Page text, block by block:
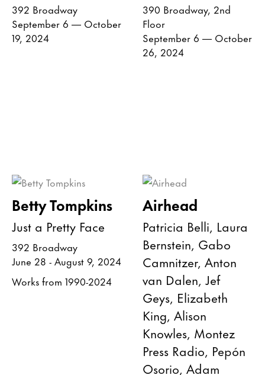
392 Broadway
September 6 — October
19, 2024
390 Broadway, 2nd
Floor
September 6 — October
26, 2024
Betty Tompkins
Just a Pretty Face
392 Broadway
June 28 - August 9, 2024
Works from 1990-2024
Airhead
Patricia Belli, Laura
Bernstein, Gabo
Camnitzer, Anton
van Dalen, Jef
Geys, Elizabeth
King, Alison
Knowles, Montez
Press Radio, Pepón
Osorio, Adam